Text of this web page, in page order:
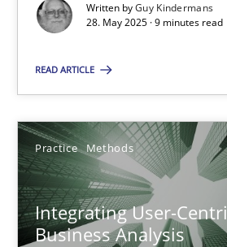
Written byGuy Kindermans
28. May 2025 · 9 minutes read
READ ARTICLE
Practice Methods
Integrating User-
Business Analysis
Practice
18.03.2025
17 minutes